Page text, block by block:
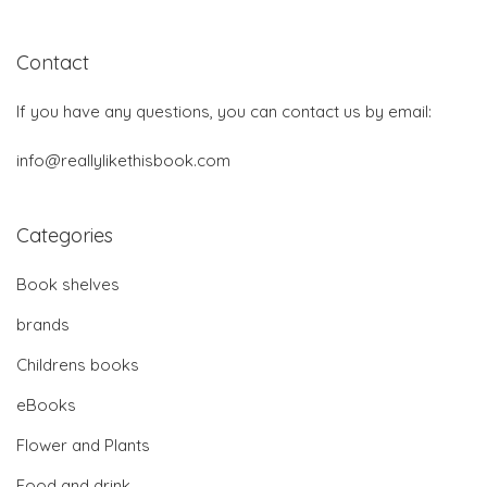
Contact
If you have any questions, you can contact us by email:
info@reallylikethisbook.com
Categories
Book shelves
brands
Childrens books
eBooks
Flower and Plants